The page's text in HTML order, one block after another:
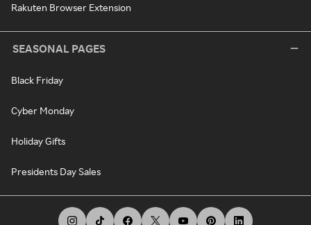
Rakuten Browser Extension
SEASONAL PAGES
Black Friday
Cyber Monday
Holiday Gifts
Presidents Day Sales